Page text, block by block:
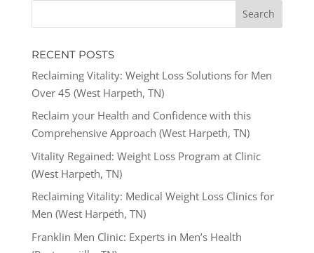
RECENT POSTS
Reclaiming Vitality: Weight Loss Solutions for Men
Over 45 (West Harpeth, TN)
Reclaim your Health and Confidence with this
Comprehensive Approach (West Harpeth, TN)
Vitality Regained: Weight Loss Program at Clinic
(West Harpeth, TN)
Reclaiming Vitality: Medical Weight Loss Clinics for
Men (West Harpeth, TN)
Franklin Men Clinic: Experts in Men’s Health